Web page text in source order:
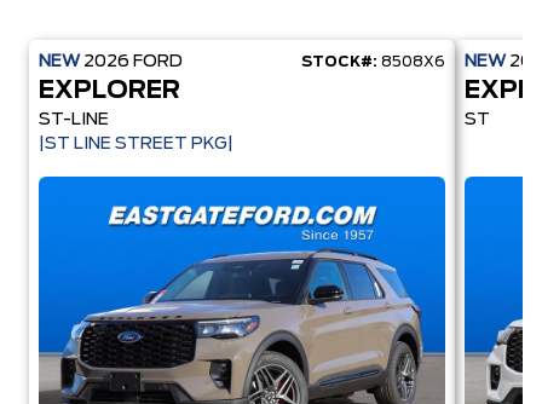
NEW 2026 FORD STOCK#: 8508X6
EXPLORER
ST-LINE
|ST LINE STREET PKG|
NEW
ST